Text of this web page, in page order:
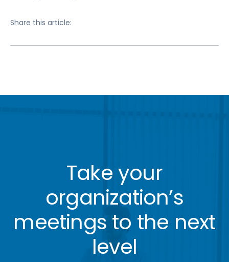
Share this article:
Take your
organization’s
meetings to the next
level